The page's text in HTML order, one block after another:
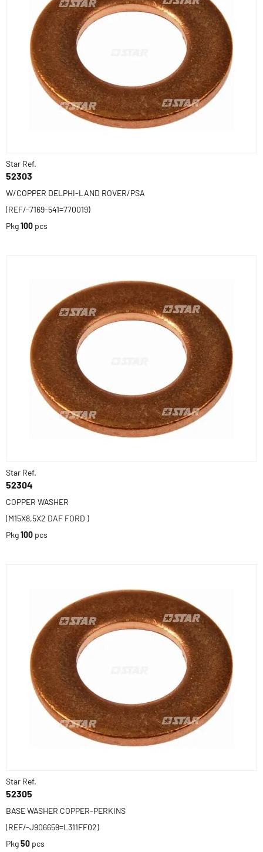
Star Ref.
52303
W/COPPER DELPHI-LAND ROVER/PSA
(REF/-7169-541=770019)
Pkg100 pcs
Star Ref.
52304
COPPER WASHER
(M15X8,5X2 DAF FORD )
Pkg100 pcs
Star Ref.
52305
BASE WASHER COPPER-PERKINS
(REF/-J906659=L311FF02)
Pkg50 pcs